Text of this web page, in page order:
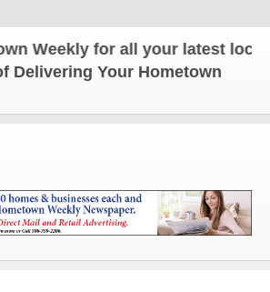
Weekly for all your latest local
Delivering Your Hometown